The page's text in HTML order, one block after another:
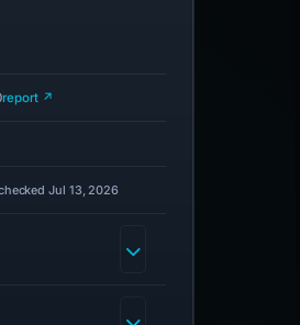
report ↗
Jul 13, 2026